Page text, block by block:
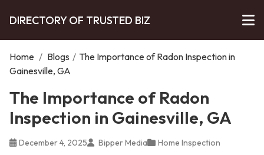
DIRECTORY OF TRUSTED BIZ
Home / Blogs / The Importance of Radon Inspection in
Gainesville, GA
The Importance of Radon
Inspection in Gainesville, GA
December 4, 2025 Bipper Media Home Inspection